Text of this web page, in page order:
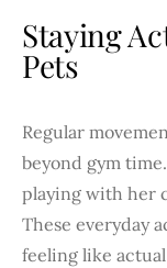
Staying
Pets
Regular
beyond gym
playing with her
These everyday
feeling like